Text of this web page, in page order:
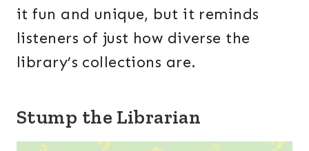
it fun and unique, but it reminds
listeners of just how diverse the
library’s collections are.
Stump the Librarian